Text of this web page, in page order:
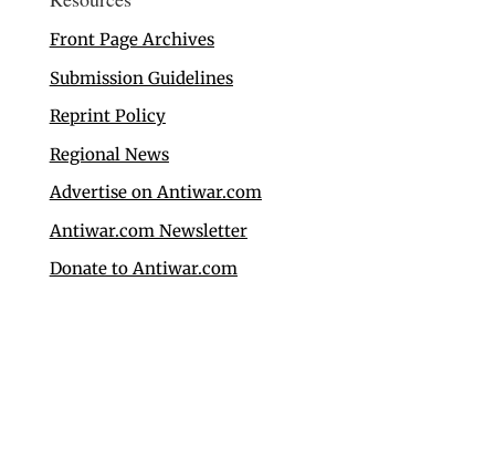
Front Page Archives
Submission Guidelines
Reprint Policy
Regional News
Advertise on Antiwar.com
Antiwar.com Newsletter
Donate to Antiwar.com